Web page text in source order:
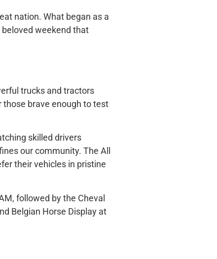
nation. What began as a
weekend that
trucks and tractors
brave enough to test
skilled drivers
our community. The All
their vehicles in pristine
followed by the Cheval
Belgian Horse Display at